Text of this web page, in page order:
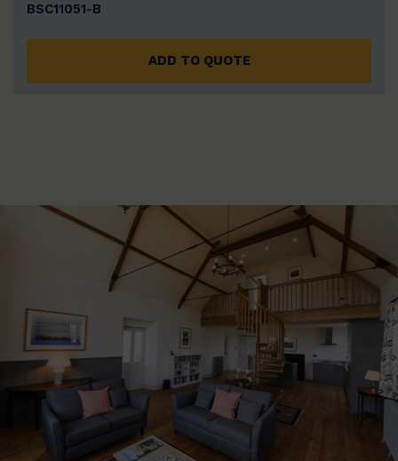
BSC11051-B
ADD TO QUOTE